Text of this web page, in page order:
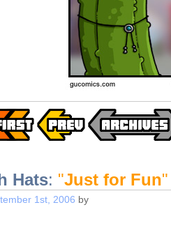
Hats: "Just for Fun"
1st, 2006 by